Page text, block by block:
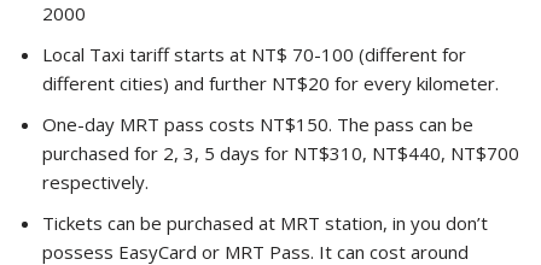
2000
Local Taxi tariff starts at NT$ 70-100 (different for
different cities) and further NT$20 for every kilometer.
One-day MRT pass costs NT$150. The pass can be
purchased for 2, 3, 5 days for NT$310, NT$440, NT$700
respectively.
Tickets can be purchased at MRT station, in you don’t
possess EasyCard or MRT Pass. It can cost around